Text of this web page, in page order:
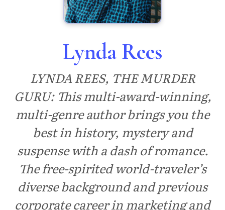
Lynda Rees
LYNDA REES, THE MURDER
GURU: This multi-award-winning,
multi-genre author brings you the
best in history, mystery and
suspense with a dash of romance.
The free-spirited world-traveler’s
diverse background and previous
corporate career in marketing and